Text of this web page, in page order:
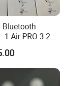
Bluetooth
1 Air PRO 3 2
Price
Tws